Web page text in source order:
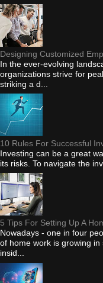
Designing Customized
In the ever-evolving
organizations strive for
striking a d...
10 Rules For Successful
Investing can be a great
its risks. To navigate the
5 Tips For Setting Up A
Nowadays - one in four
of home work is growing
insid...